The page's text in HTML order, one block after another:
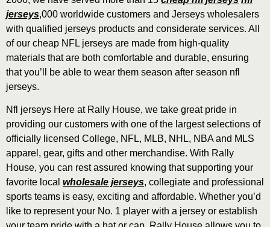
jerseys,000 worldwide customers and Jerseys wholesalers
with qualified jerseys products and considerate services. All
of our cheap NFL jerseys are made from high-quality
materials that are both comfortable and durable, ensuring
that you’ll be able to wear them season after season nfl
jerseys.
Nfl jerseys Here at Rally House, we take great pride in
providing our customers with one of the largest selections of
officially licensed College, NFL, MLB, NHL, NBA and MLS
apparel, gear, gifts and other merchandise. With Rally
House, you can rest assured knowing that supporting your
favorite local wholesale jerseys, collegiate and professional
sports teams is easy, exciting and affordable. Whether you’d
like to represent your No. 1 player with a jersey or establish